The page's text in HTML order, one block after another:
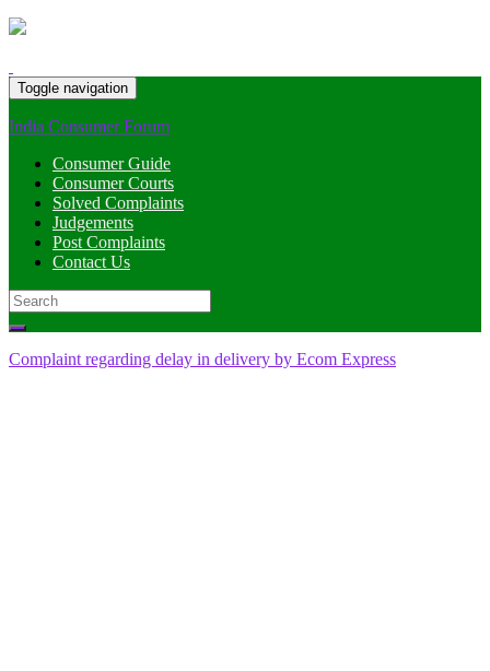
Toggle navigation
India Consumer Forum
Consumer Guide
Consumer Courts
Solved Complaints
Judgements
Post Complaints
Contact Us
Search
for:
Complaint regarding delay in delivery by Ecom Express